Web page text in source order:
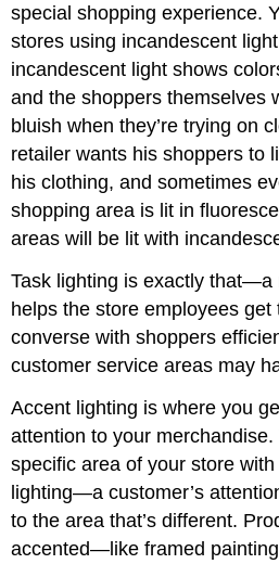
special shopping experience.
stores using incandescent
incandescent light shows
and the shoppers themselves
bluish when they’re trying on
retailer wants his shoppers to
his clothing, and sometimes
shopping area is lit in
areas will be lit with
Task lighting is exactly that—a
helps the store employees get
converse with shoppers
customer service areas may
Accent lighting is where you
attention to your
specific area of your store
lighting—a customer’s
to the area that’s different.
accented—like framed